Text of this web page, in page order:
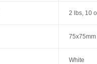
2 lbs, 10
White